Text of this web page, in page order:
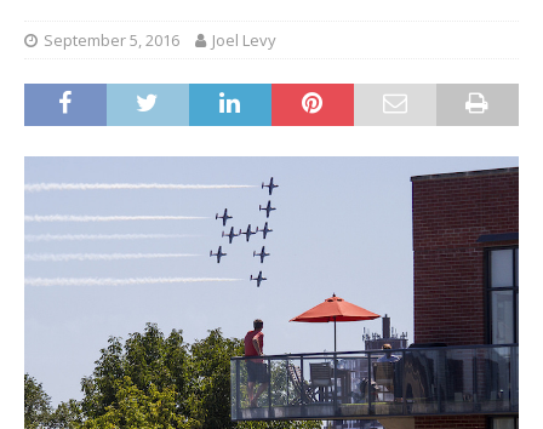
September 5, 2016 Joel Levy